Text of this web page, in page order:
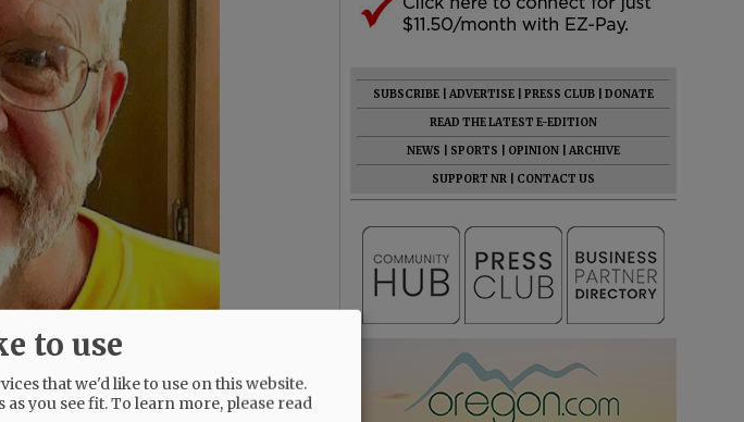
SUBSCRIBE ADVERTISE PRESS CLUB
DONATE
READ THE LATEST E-EDITION
NEWS
SPORTS OPINION
ARCHIVE
SUPPORT NR
CONTACT US
to use
that we'd like to use on this website.
as you see fit.To learn more, please read